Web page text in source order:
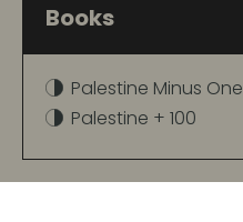
Books
Palestine Minus One
Palestine + 100